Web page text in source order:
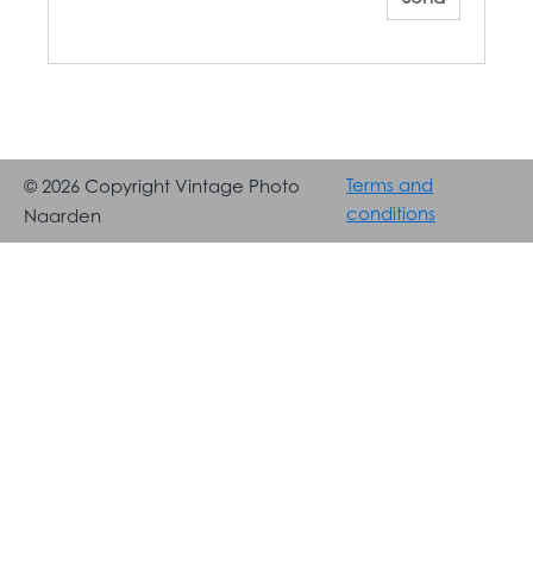
© 2026 Copyright Vintage Photo
Naarden
Terms and
conditions